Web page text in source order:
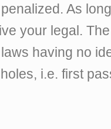
As
your legal.
having no
i.e. first